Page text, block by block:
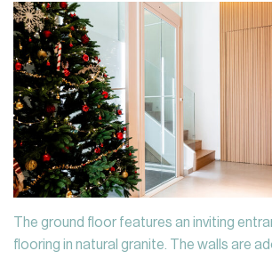
The ground floor features an inviting
flooring in natural granite. The walls are